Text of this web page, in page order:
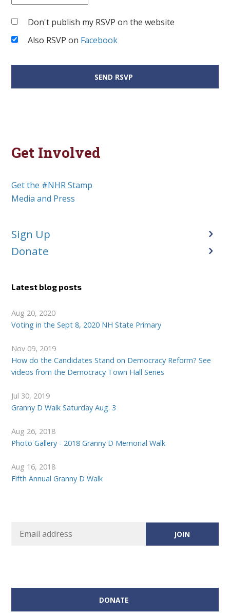
Don't publish my RSVP on the website
Also RSVP on Facebook
Get Involved
Get the #NHR Stamp
Media and Press
Sign Up
Donate
Latest blog posts
Aug 20, 2020
Voting in the Sept 8, 2020 NH State Primary
Nov 09, 2019
How do the Candidates Stand on Democracy Reform? See
videos from the Democracy Town Hall Series
Jul 30, 2019
Granny D Walk Saturday Aug. 3
Aug 26, 2018
Photo Gallery - 2018 Granny D Memorial Walk
Aug 16, 2018
Fifth Annual Granny D Walk
DONATE